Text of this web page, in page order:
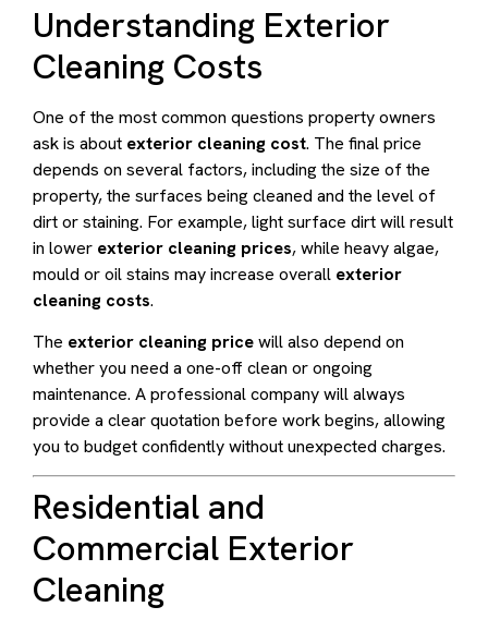
Understanding Exterior
Cleaning Costs
One of the most common questions property owners
ask is about exterior cleaning cost. The final price
depends on several factors, including the size of the
property, the surfaces being cleaned and the level of
dirt or staining. For example, light surface dirt will result
in lower exterior cleaning prices, while heavy algae,
mould or oil stains may increase overall exterior
cleaning costs.
The exterior cleaning pricewill also depend on
whether you need a one-off clean or ongoing
maintenance. A professional company will always
provide a clear quotation before work begins, allowing
you to budget confidently without unexpected charges.
Residential and
Commercial Exterior
Cleaning